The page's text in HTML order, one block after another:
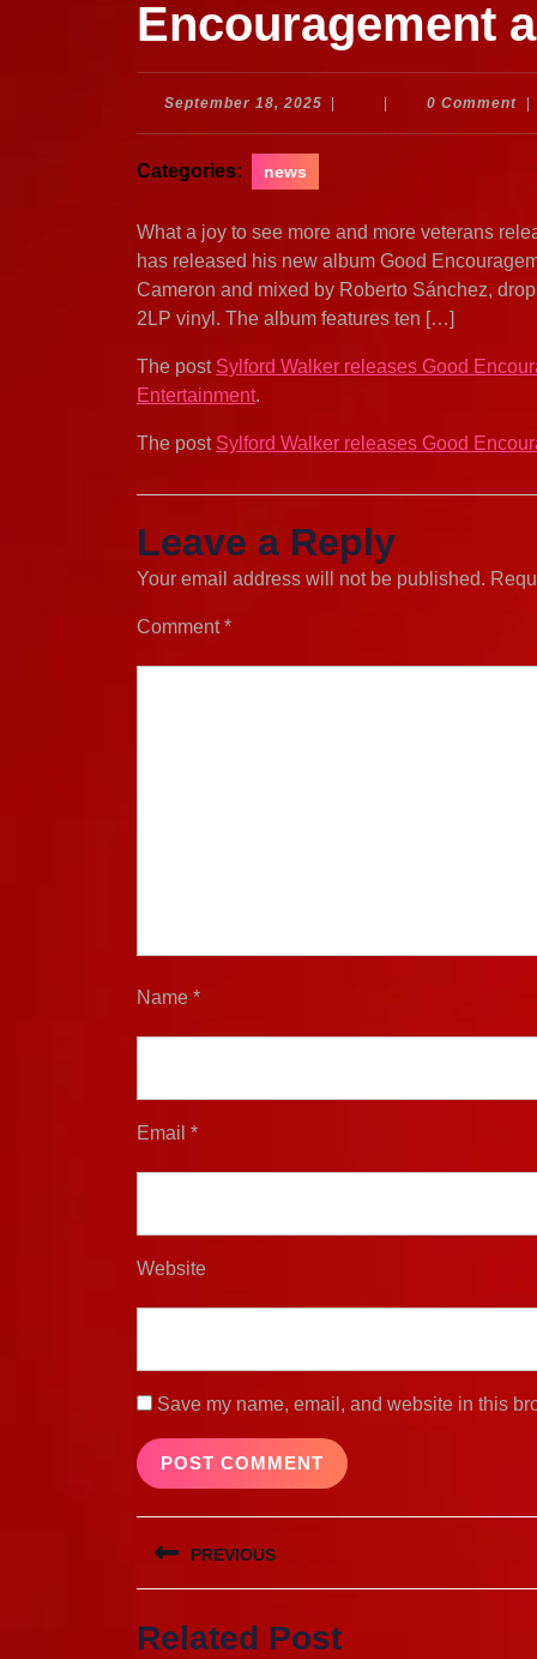
Encouragement
September 18, 2025 September
0 Comment
Categories: news
What a joy to see more and more veterans
has released his new album Good
Cameron and mixed by Roberto Sánchez,
2LP vinyl. The album features ten […]
The post Sylford Walker releases Good
Entertainment.
The post Sylford Walker releases Good
Leave a Reply
Your email address will not be published.
Comment*
Name *
Email *
Website
Save my name, email, and website in this
Post
navigation
PREVIOUS
post:
Related Post